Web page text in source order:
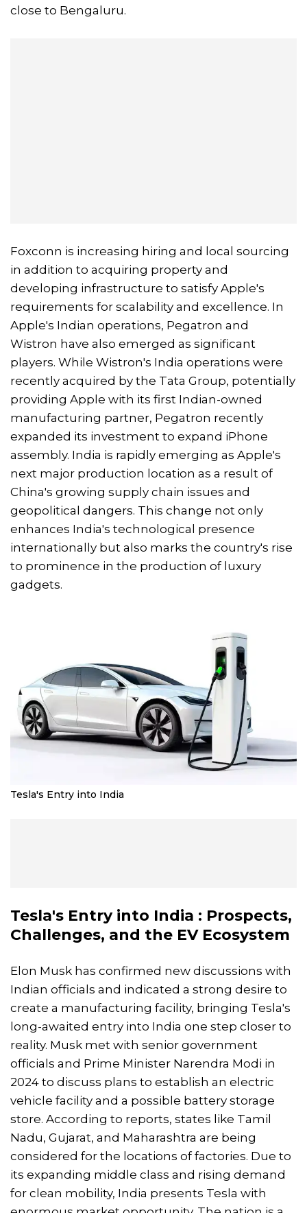
close to Bengaluru.
Foxconn is increasing hiring and local sourcing
in addition to acquiring property and
developing infrastructure to satisfy Apple's
requirements for scalability and excellence. In
Apple's Indian operations, Pegatron and
Wistron have also emerged as significant
players. While Wistron's India operations were
recently acquired by the Tata Group, potentially
providing Apple with its first Indian-owned
manufacturing partner, Pegatron recently
expanded its investment to expand iPhone
assembly. India is rapidly emerging as Apple's
next major production location as a result of
China's growing supply chain issues and
geopolitical dangers. This change not only
enhances India's technological presence
internationally but also marks the country's rise
to prominence in the production of luxury
gadgets.
Tesla's Entry into India
Tesla's Entry into India : Prospects,
Challenges, and the EV Ecosystem
Elon Musk has confirmed new discussions with
Indian officials and indicated a strong desire to
create a manufacturing facility, bringing Tesla's
long-awaited entry into India one step closer to
reality. Musk met with senior government
officials and Prime Minister Narendra Modi in
2024 to discuss plans to establish an electric
vehicle facility and a possible battery storage
store. According to reports, states like Tamil
Nadu, Gujarat, and Maharashtra are being
considered for the locations of factories. Due to
its expanding middle class and rising demand
for clean mobility, India presents Tesla with